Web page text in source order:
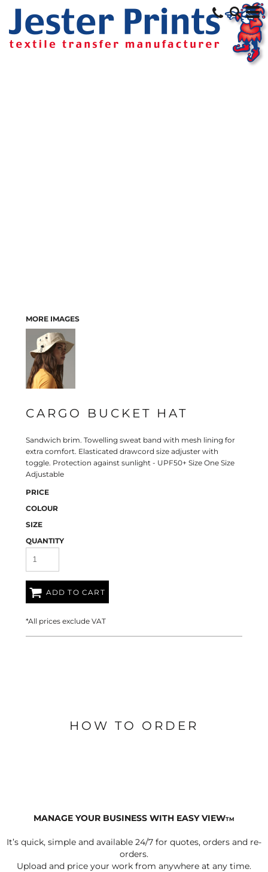
MORE IMAGES
CARGO BUCKET HAT
Sandwich brim. Towelling sweat band with mesh lining for
extra comfort. Elasticated drawcord size adjuster with
toggle. Protection against sunlight - UPF50+ Size One Size
Adjustable
PRICE
COLOUR
SIZE
QUANTITY
ADD TO CART
*All prices exclude VAT
HOW TO ORDER
MANAGE YOUR BUSINESS WITH EASY VIEWTM
It’s quick, simple and available 24/7 for quotes, orders and re-
orders.
Upload and price your work from anywhere at any time.